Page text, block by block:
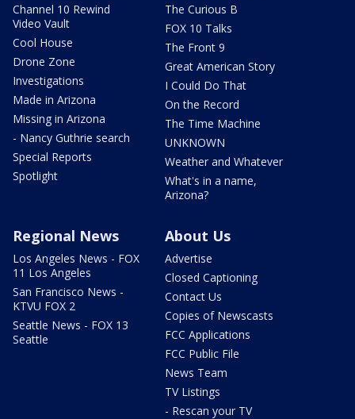
Channel 10 Rewind
Video Vault
Cool House
Drone Zone
Investigations
Made in Arizona
Missing in Arizona
- Nancy Guthrie search
Special Reports
Spotlight
The Curious B
FOX 10 Talks
The Front 9
Great American Story
I Could Do That
On the Record
The Time Machine
UNKNOWN
Weather and Whatever
What's in a name,
Arizona?
Regional News
Los Angeles News - FOX
11 Los Angeles
San Francisco News -
KTVU FOX 2
Seattle News - FOX 13
Seattle
About Us
Advertise
Closed Captioning
Contact Us
Copies of Newscasts
FCC Applications
FCC Public File
News Team
TV Listings
- Rescan your TV